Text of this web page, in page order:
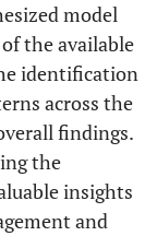
model
the available
identification
across the
findings.
the
insights
and